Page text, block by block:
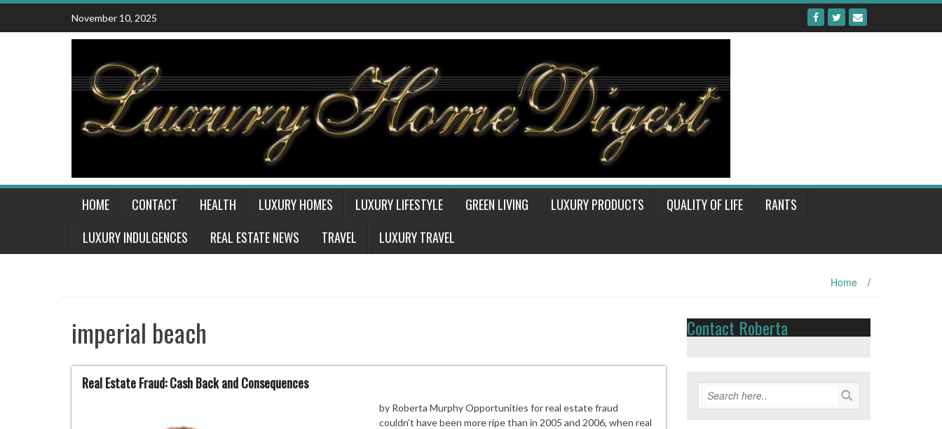
Skip
content
November 10, 2025
HOME CONTACT HEALTH LUXURY HOMES LUXURY LIFESTYLE GREEN LIVING LUXURY PRODUCTS QUALITY OF LIFE
RANTS
LUXURY INDULGENCES
REAL ESTATE NEWS TRAVEL LUXURY TRAVEL
Home /
imperial beach
Real Estate Fraud: Cash Back and Consequences
by Roberta Murphy Opportunities for real estate fraud
couldn’t have been more ripe than in 2005 and 2006, when real
Contact Roberta